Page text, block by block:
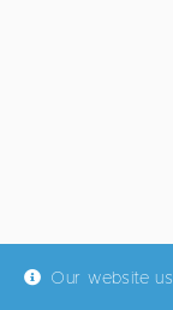
Our website